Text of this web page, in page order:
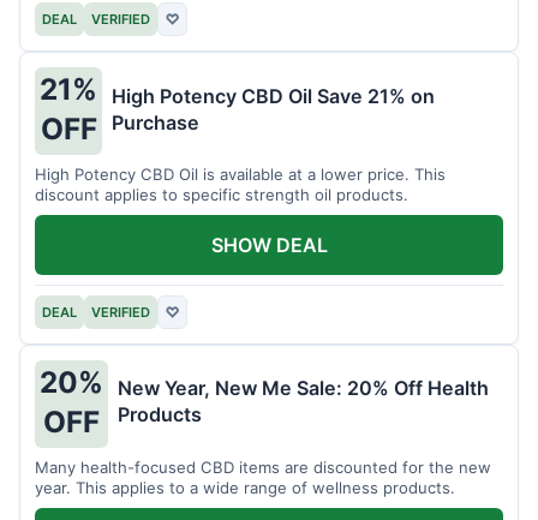
DEAL VERIFIED ♡
21%
OFF
High Potency CBD Oil Save 21% on
Purchase
High Potency CBD Oil is available at a lower price. This
discount applies to specific strength oil products.
DEAL VERIFIED ♡
SHOW DEAL
20%
OFF
New Year, New Me Sale: 20% Off Health
Products
Many health-focused CBD items are discounted for the new
year. This applies to a wide range of wellness products.